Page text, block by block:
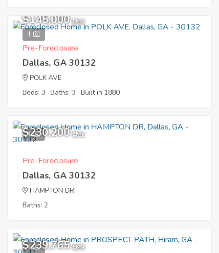
1
$145,000 EMV
Pre-Foreclosure
Dallas, GA 30132
POLK AVE
Beds: 3 Baths: 3 Built in 1880
1
$230,200 EMV
Pre-Foreclosure
Dallas, GA 30132
HAMPTON DR
Baths: 2
4
$239,765 EMV